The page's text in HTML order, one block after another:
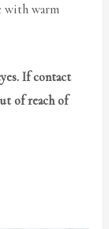
with warm
If contact
of reach of